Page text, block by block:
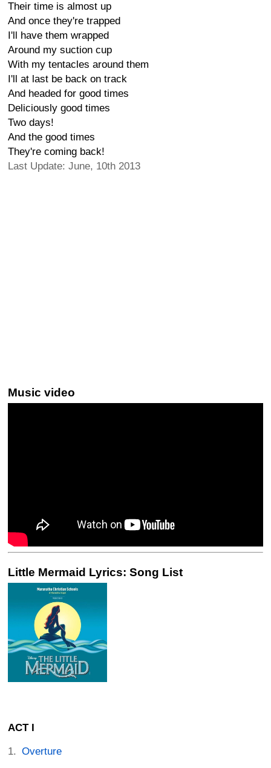
Their time is almost up
And once they're trapped
I'll have them wrapped
Around my suction cup
With my tentacles around them
I'll at last be back on track
And headed for good times
Deliciously good times
Two days!
And the good times
They're coming back!
Last Update: June, 10th 2013
Music video
Little Mermaid Lyrics: Song List
ACT I
Overture